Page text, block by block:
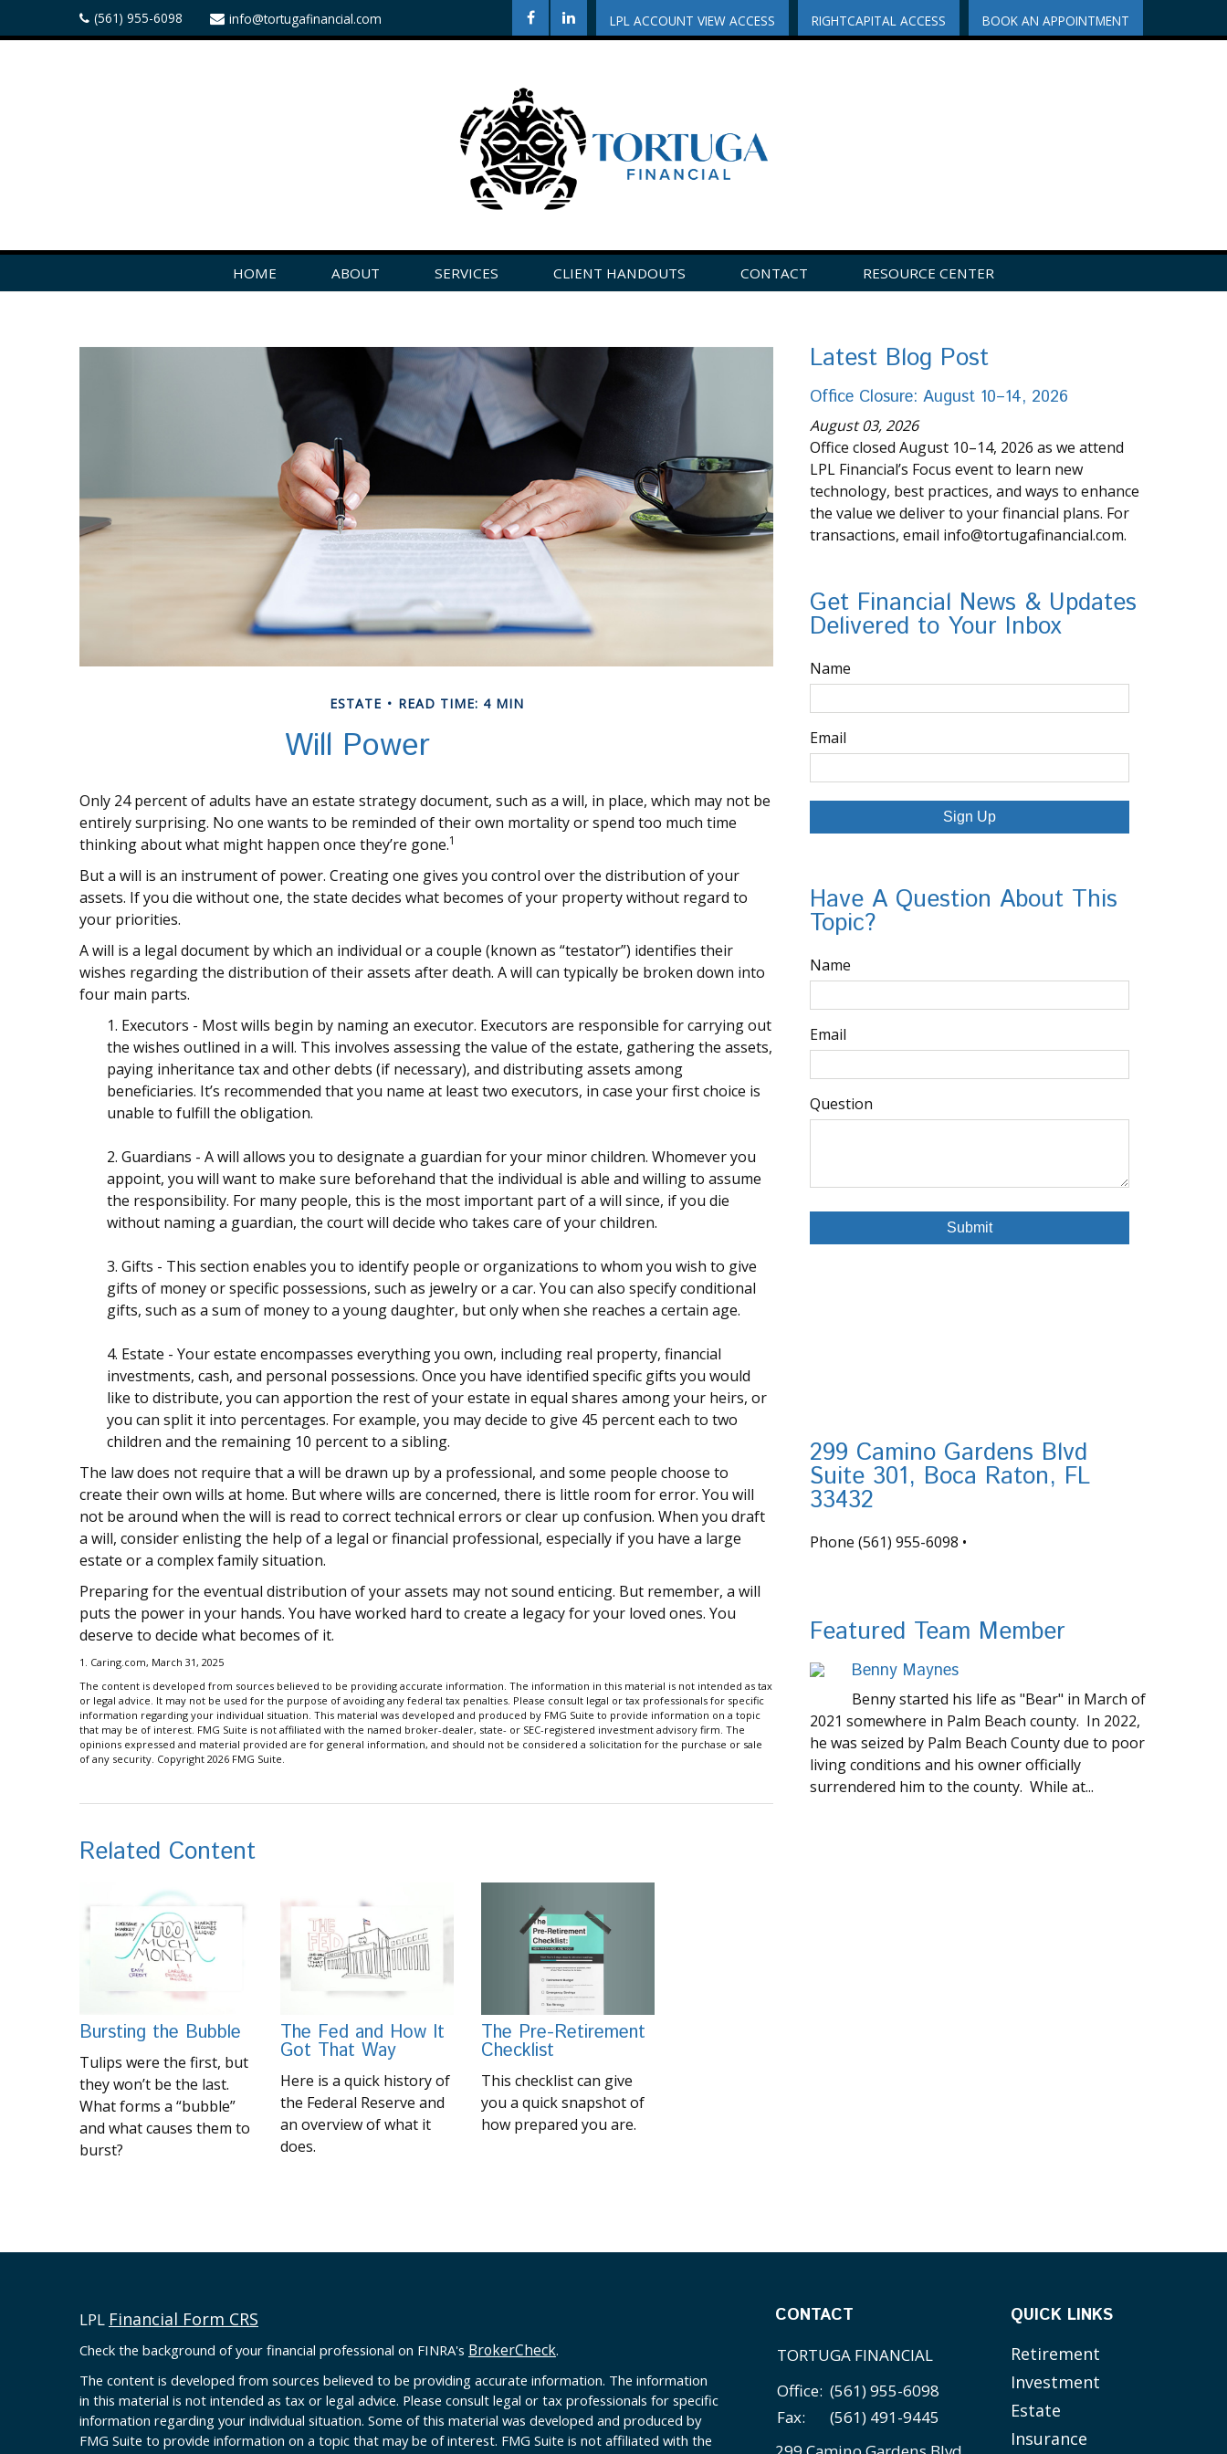
LPL ACCOUNT VIEW ACCESS RIGHTCAPITAL ACCESS BOOK AN APPOINTMENT
(561) 955-6098 info@tortugafinancial.com
HOME ABOUT SERVICES CLIENT HANDOUTS CONTACT
RESOURCE CENTER
ESTATE READ TIME: 4 MIN
Will Power
Only 24 percent of adults have an estate strategy document, such as a will, in place, which may not be
entirely surprising. No one wants to be reminded of their own mortality or spend too much time
thinking about what might happen once they’re gone.1
But a will is an instrument of power. Creating one gives you control over the distribution of your
assets. If you die without one, the state decides what becomes of your property without regard to
your priorities.
A will is a legal document by which an individual or a couple (known as “testator”) identifies their
wishes regarding the distribution of their assets after death. A will can typically be broken down into
four main parts.
1. Executors - Most wills begin by naming an executor. Executors are responsible for carrying out
the wishes outlined in a will. This involves assessing the value of the estate, gathering the assets,
paying inheritance tax and other debts (if necessary), and distributing assets among
beneficiaries. It’s recommended that you name at least two executors, in case your first choice is
unable to fulfill the obligation.
2. Guardians - A will allows you to designate a guardian for your minor children. Whomever you
appoint, you will want to make sure beforehand that the individual is able and willing to assume
the responsibility. For many people, this is the most important part of a will since, if you die
without naming a guardian, the court will decide who takes care of your children.
3. Gifts - This section enables you to identify people or organizations to whom you wish to give
gifts of money or specific possessions, such as jewelry or a car. You can also specify conditional
gifts, such as a sum of money to a young daughter, but only when she reaches a certain age.
4. Estate - Your estate encompasses everything you own, including real property, financial
investments, cash, and personal possessions. Once you have identified specific gifts you would
like to distribute, you can apportion the rest of your estate in equal shares among your heirs, or
you can split it into percentages. For example, you may decide to give 45 percent each to two
children and the remaining 10 percent to a sibling.
The law does not require that a will be drawn up by a professional, and some people choose to
create their own wills at home. But where wills are concerned, there is little room for error. You will
not be around when the will is read to correct technical errors or clear up confusion. When you draft
a will, consider enlisting the help of a legal or financial professional, especially if you have a large
estate or a complex family situation.
Preparing for the eventual distribution of your assets may not sound enticing. But remember, a will
puts the power in your hands. You have worked hard to create a legacy for your loved ones. You
deserve to decide what becomes of it.
1. Caring.com, March 31, 2025
The content is developed from sources believed to be providing accurate information. The information in this material is not intended as tax
or legal advice. It may not be used for the purpose of avoiding any federal tax penalties. Please consult legal or tax professionals for specific
information regarding your individual situation. This material was developed and produced by FMG Suite to provide information on a topic
that may be of interest. FMG Suite is not affiliated with the named broker-dealer, state- or SEC-registered investment advisory firm. The
opinions expressed and material provided are for general information, and should not be considered a solicitation for the purchase or sale
of any security. Copyright 2026 FMG Suite.
Related Content
Bursting the Bubble
Tulips were the first, but
they won’t be the last.
What forms a “bubble”
and what causes them to
burst?
The Fed and How It
Got That Way
Here is a quick history of
the Federal Reserve and
an overview of what it
does.
The Pre-Retirement
Checklist
This checklist can give
you a quick snapshot of
how prepared you are.
Latest Blog Post
Office Closure: August 10–14, 2026
August 03, 2026
Office closed August 10–14, 2026 as we attend
LPL Financial’s Focus event to learn new
technology, best practices, and ways to enhance
the value we deliver to your financial plans. For
transactions, email info@tortugafinancial.com.
Get Financial News & Updates
Delivered to Your Inbox
Name
Email
Sign Up
Have A Question About This
Topic?
Name
Email
Question
299 Camino Gardens Blvd
Suite 301, Boca Raton, FL
33432
Phone (561) 955-6098 •
Featured Team Member
Benny Maynes
Benny started his life as "Bear" in March of
2021 somewhere in Palm Beach county. In 2022,
he was seized by Palm Beach County due to poor
living conditions and his owner officially
surrendered him to the county. While at...
LPL Financial Form CRS
Check the background of your financial professional on FINRA's BrokerCheck.
The content is developed from sources believed to be providing accurate information. The information
in this material is not intended as tax or legal advice. Please consult legal or tax professionals for specific
information regarding your individual situation. Some of this material was developed and produced by
FMG Suite to provide information on a topic that may be of interest. FMG Suite is not affiliated with the
CONTACT
TORTUGA FINANCIAL
Office: (561) 955-6098
Fax:
(561) 491-9445
QUICK LINKS
Retirement
Investment
Estate
Insurance